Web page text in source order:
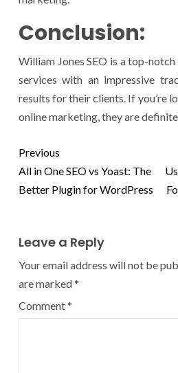
Conclusion:
William Jones SEO is a top-
services with an impressive
results for their clients. If you’re
online marketing, they are
Previous
All in One SEO vs Yoast: The
Better Plugin for WordPress
Leave a Reply
Your email address will not be
are marked*
Comment*